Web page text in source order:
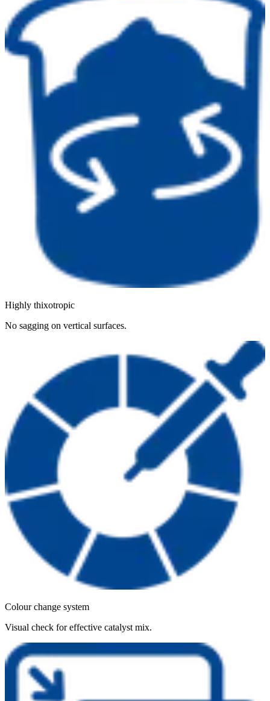
Highly thixotropic
No sagging on vertical surfaces.
Colour change system
Visual check for effective catalyst mix.